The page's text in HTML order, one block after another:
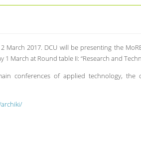
2017. DCU will be presenting the
March at Round table II: “Research and
conferences of applied technology, the